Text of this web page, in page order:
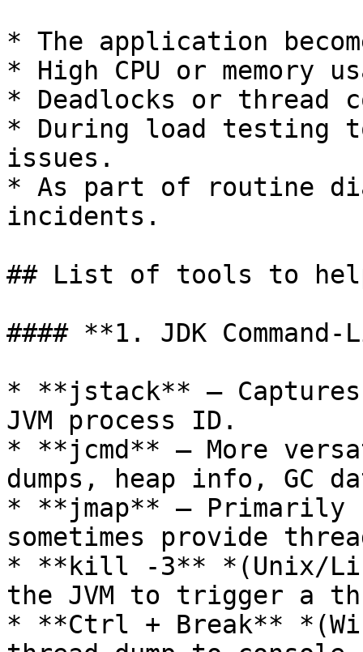
* The application
* High CPU or memory
* Deadlocks or thread
* During load testing
issues.
* As part of routine
incidents.
## List of tools to help
#### **1. JDK
* **jstack** –
JVM process ID.
* **jcmd** – More
dumps, heap info, GC
* **jmap** – Primarily
sometimes provide
* **kill -3** *(Unix/
the JVM to trigger a
* **Ctrl + Break**